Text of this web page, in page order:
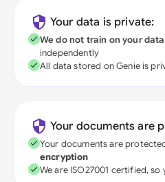
Your data is private:
We do not train on your data
independently
All data stored on Genie is
Your documents are
Your documents are
encryption
We are ISO27001 certified,